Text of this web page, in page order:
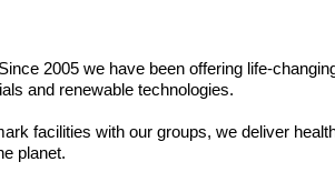
2005 we have been offering life-
and renewable technologies.
facilities with our groups, we deliver
planet.